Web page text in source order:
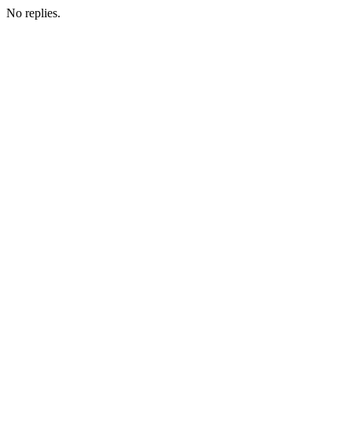
No replies.